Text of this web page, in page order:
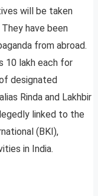
will be taken
They have been
from abroad.
10 lakh each for
designated
Rinda and Lakhbir
linked to the
(BKI),
in India.